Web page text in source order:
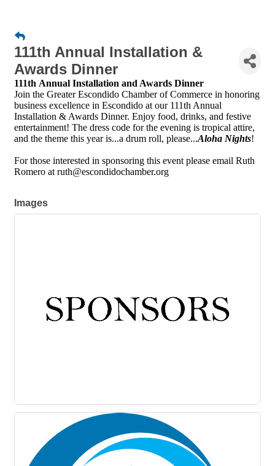
111th Annual Installation &
Awards Dinner
111th Annual Installation and Awards Dinner
Join the Greater Escondido Chamber of Commerce in honoring
business excellence in Escondido at our 111th Annual
Installation & Awards Dinner. Enjoy food, drinks, and festive
entertainment! The dress code for the evening is tropical attire,
and the theme this year is...a drum roll, please...Aloha Nights!
For those interested in sponsoring this event please email Ruth
Romero at ruth@escondidochamber.org
Images